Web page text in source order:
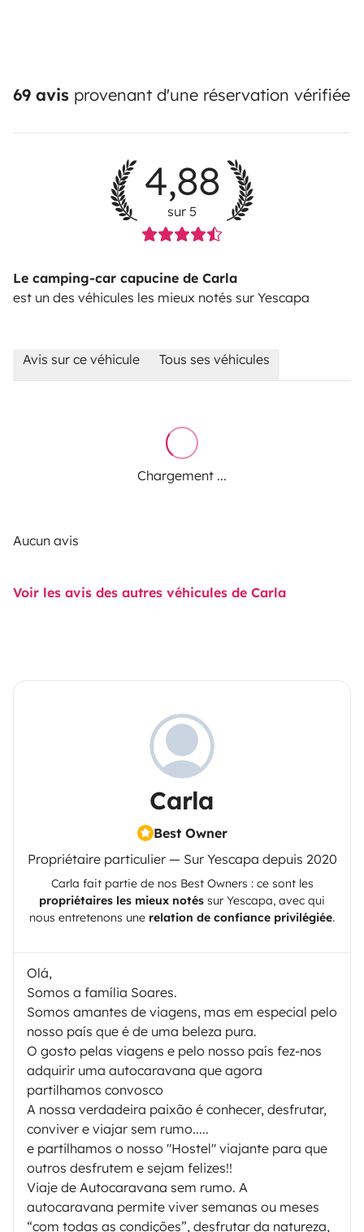
69 avis provenant d'une réservation vérifiée
4,88
sur 5
Le camping-car capucine de Carla
est un des véhicules les mieux notés sur Yescapa
Avis sur ce véhicule Tous ses véhicules
Chargement ...
Aucun avis
Voir les avis des autres véhicules de Carla
Carla
Best Owner
Propriétaire particulier — Sur Yescapa depuis 2020
Carla fait partie de nos Best Owners : ce sont les
propriétaires les mieux notés sur Yescapa, avec qui
nous entretenons une relation de confiance privilégiée.
Olá,
Somos a família Soares.
Somos amantes de viagens, mas em especial pelo
nosso país que é de uma beleza pura.
O gosto pelas viagens e pelo nosso país fez-nos
adquirir uma autocaravana que agora
partilhamos convosco
A nossa verdadeira paixão é conhecer, desfrutar,
conviver e viajar sem rumo.....
e partilhamos o nosso "Hostel" viajante para que
outros desfrutem e sejam felizes!!
Viaje de Autocaravana sem rumo. A
autocaravana permite viver semanas ou meses
“com todas as condições”, desfrutar da natureza,